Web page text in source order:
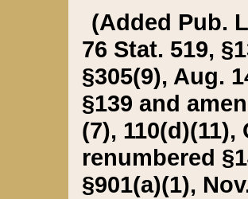
(Added Pub.
76 Stat. 519,
§305(9), Aug.
§139 and
(7), 110(d)(11),
renumbered
§901(a)(1),